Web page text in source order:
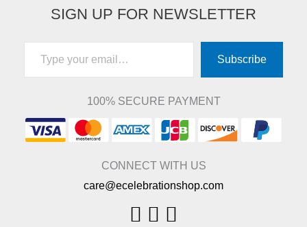
SIGN UP FOR NEWSLETTER
Type your email…
Subscribe
100% SECURE PAYMENT
CONNECT WITH US
care@ecelebrationshop.com